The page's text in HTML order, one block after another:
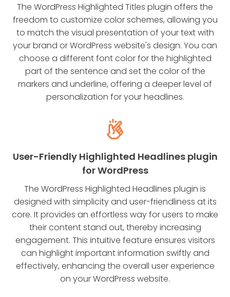
The WordPress Highlighted Titles plugin offers the
freedom to customize color schemes, allowing you
to match the visual presentation of your text with
your brand or WordPress website's design. You can
choose a different font color for the highlighted
part of the sentence and set the color of the
markers and underline, offering a deeper level of
personalization for your headlines.
User-Friendly Highlighted Headlines plugin
for WordPress
The WordPress Highlighted Headlines plugin is
designed with simplicity and user-friendliness at its
core. It provides an effortless way for users to make
their content stand out, thereby increasing
engagement. This intuitive feature ensures visitors
can highlight important information swiftly and
effectively, enhancing the overall user experience
on your WordPress website.